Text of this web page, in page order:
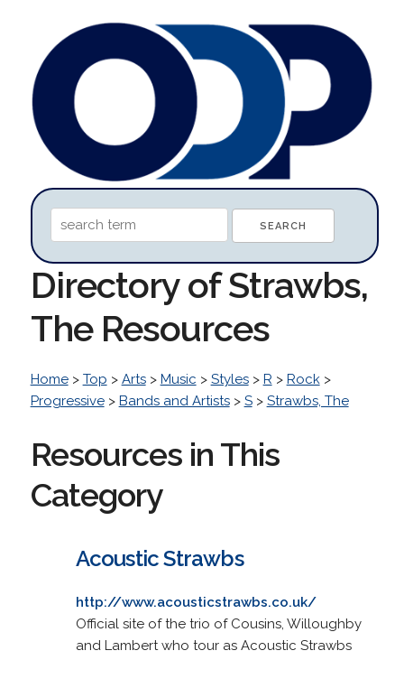
Directory of Strawbs,
The Resources
Home> Top > Arts> Music > Styles> R > Rock>
Progressive> Bands and Artists> S> Strawbs, The
Resources in This
Category
Acoustic Strawbs
http://www.acousticstrawbs.co.uk/
Official site of the trio of Cousins, Willoughby
and Lambert who tour as Acoustic Strawbs